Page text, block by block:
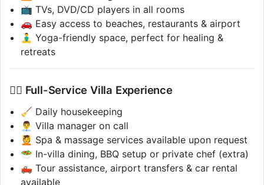
📺 TVs, DVD/CD players in all rooms
🚗 Easy access to beaches, restaurants & airport
🧘‍♂️ Yoga-friendly space, perfect for healing &
retreats
💁‍♂️ Full-Service Villa Experience
🧹 Daily housekeeping
👨‍💼 Villa manager on call
💆 Spa & massage services available upon request
🥗 In-villa dining, BBQ setup or private chef (extra)
🛻 Tour assistance, airport transfers & car rental
available